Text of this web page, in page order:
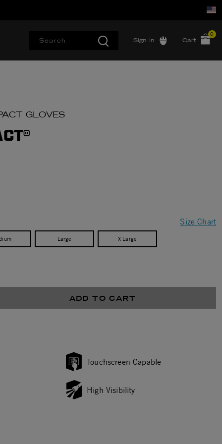
Sign In Cart
0
GLOVES
Size Chart
Large X Large
ADD TO CART
Touchscreen Capable
High Visibility